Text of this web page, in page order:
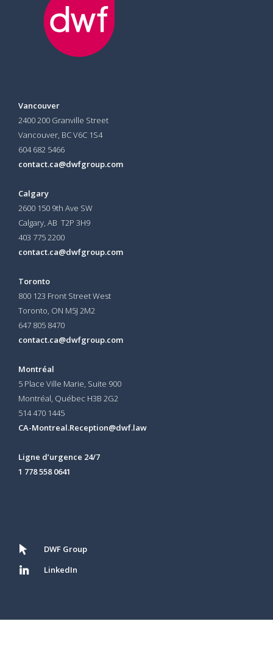
Vancouver
2400 200 Granville Street
Vancouver, BC V6C 1S4
604 682 5466
contact.ca@dwfgroup.com
Calgary
2600 150 9th Ave SW
Calgary, AB T2P 3H9
403 775 2200
contact.ca@dwfgroup.com
Toronto
800 123 Front Street West
Toronto, ON M5J 2M2
647 805 8470
contact.ca@dwfgroup.com
Montréal
5 Place Ville Marie, Suite 900
Montréal, Québec H3B 2G2
514 470 1445
CA-Montreal.Reception@dwf.law
Ligne d’urgence 24/7
1 778 558 0641
DWF Group
LinkedIn